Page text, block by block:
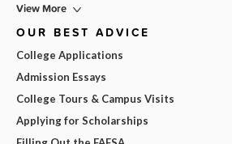
View More
OUR BEST ADVICE
College Applications
Admission Essays
College Tours & Campus Visits
Applying for Scholarships